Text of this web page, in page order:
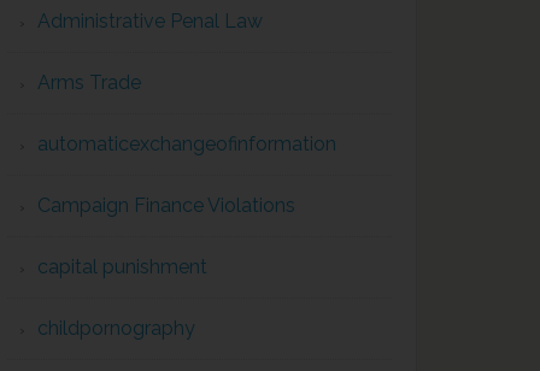
Administrative Penal Law
Arms Trade
automaticexchangeofinformation
Campaign Finance Violations
capital punishment
childpornography